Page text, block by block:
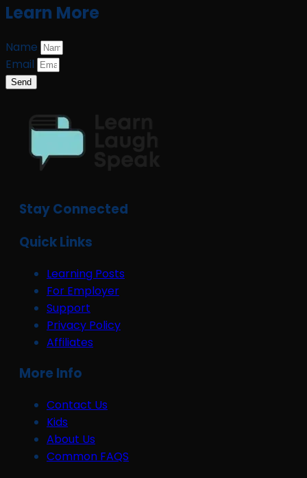
Learn More
Name
Email
Send
Stay Connected
Quick Links
Learning Posts
For Employer
Support
Privacy Policy
Affiliates
More Info
Contact Us
Kids
About Us
Common FAQS